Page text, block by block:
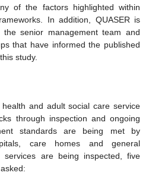
of the factors highlighted within
In addition, QUASER is
senior management team and
that have informed the published
study.
and adult social care service
through inspection and ongoing
standards are being met by
care homes and general
services are being inspected, five